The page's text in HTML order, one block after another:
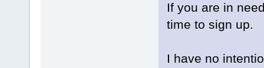
If you are in
time to sign up.
I have no